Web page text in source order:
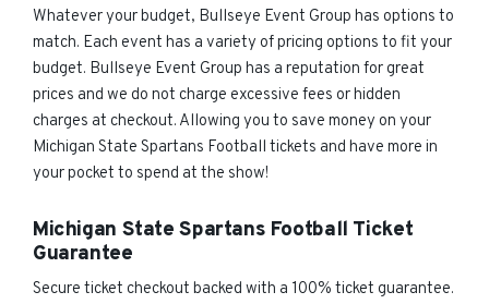
Whatever your budget, Bullseye Event Group has options to
match. Each event has a variety of pricing options to fit your
budget. Bullseye Event Group has a reputation for great
prices and we do not charge excessive fees or hidden
charges at checkout. Allowing you to save money on your
Michigan State Spartans Football tickets and have more in
your pocket to spend at the show!
Michigan State Spartans Football Ticket
Guarantee
Secure ticket checkout backed with a 100% ticket guarantee.